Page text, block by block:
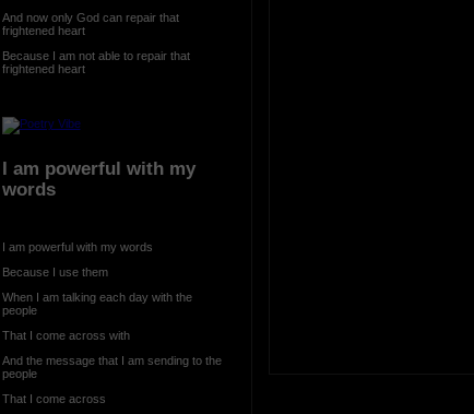
And now only God can repair that
frightened heart
Because I am not able to repair that
frightened heart
I am powerful with my
words
I am powerful with my words
Because I use them
When I am talking each day with the
people
That I come across with
And the message that I am sending to the
people
That I come across